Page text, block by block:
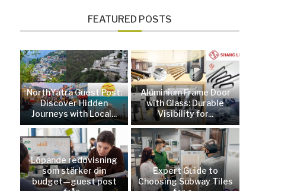
FEATURED POSTS
NorthYatra Guest Post:
Discover Hidden
Journeys with Local...
Aluminium Frame Door
with Glass: Durable
Visibility for...
Löpande redovisning
som stärker din
budget—guest post
Expert Guide to
Choosing Subway Tiles